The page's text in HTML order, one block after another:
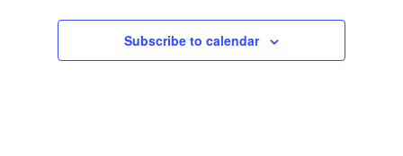
Subscribe to calendar